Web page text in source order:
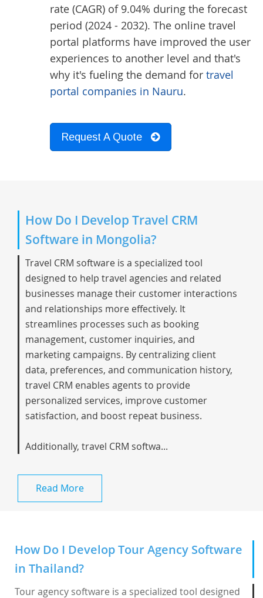
rate (CAGR) of 9.04% during the forecast
period (2024 - 2032). The online travel
portal platforms have improved the user
experiences to another level and that's
why it's fueling the demand for travel
portal companies in Nauru.
Request A Quote
How Do I Develop Travel CRM
Software in Mongolia?
Travel CRM software is a specialized tool
designed to help travel agencies and related
businesses manage their customer interactions
and relationships more effectively. It
streamlines processes such as booking
management, customer inquiries, and
marketing campaigns. By centralizing client
data, preferences, and communication history,
travel CRM enables agents to provide
personalized services, improve customer
satisfaction, and boost repeat business.
Additionally, travel CRM softwa...
Read More
How Do I Develop Tour Agency Software
in Thailand?
Tour agency software is a specialized tool designed